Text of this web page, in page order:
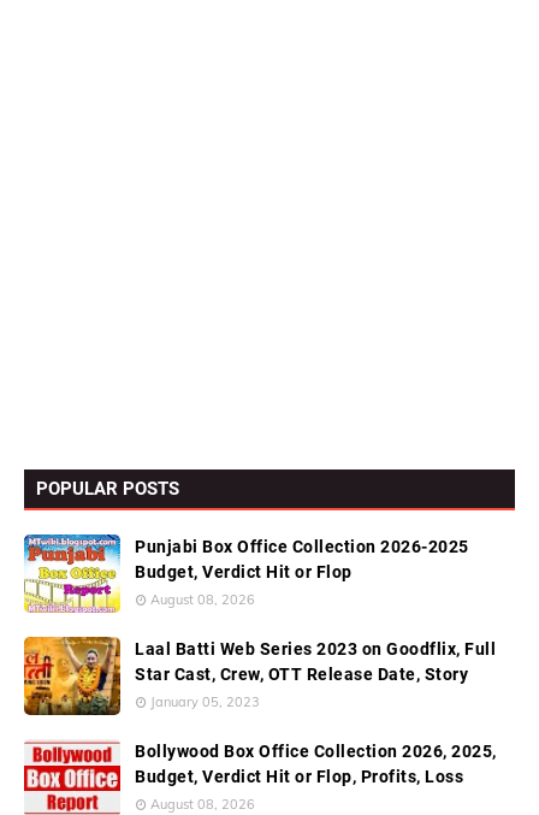
POPULAR POSTS
Punjabi Box Office Collection 2026-2025
Budget, Verdict Hit or Flop
August 08, 2026
Laal Batti Web Series 2023 on Goodflix, Full
Star Cast, Crew, OTT Release Date, Story
January 05, 2023
Bollywood Box Office Collection 2026, 2025,
Budget, Verdict Hit or Flop, Profits, Loss
August 08, 2026